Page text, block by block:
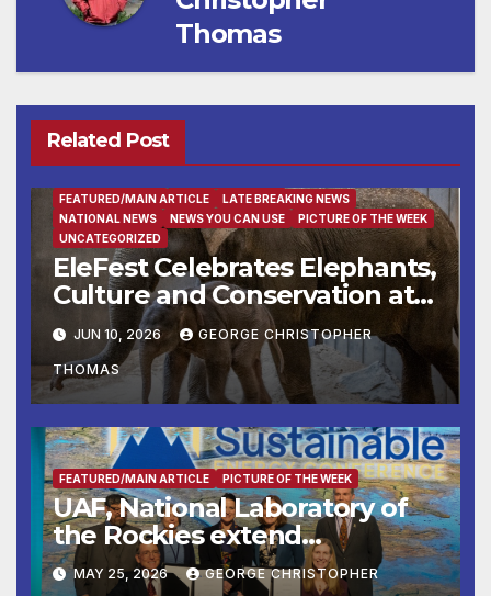
Thomas
Related Post
FEATURED/MAIN ARTICLE
LATE BREAKING NEWS
NATIONAL NEWS
NEWS YOU CAN USE
PICTURE OF THE WEEK
UNCATEGORIZED
EleFest Celebrates Elephants,
Culture and Conservation at
Smithsonian’s National Zoo
and Conservation Biology
Institute Aug. 7–9
JUN 10, 2026 GEORGE CHRISTOPHER
THOMAS
FEATURED/MAIN ARTICLE PICTURE OF THE WEEK
UAF, National Laboratory of
the Rockies extend
partnership
MAY 25, 2026 GEORGE CHRISTOPHER